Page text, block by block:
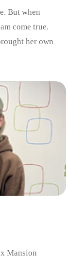
But when
come true.
her own
Mansion